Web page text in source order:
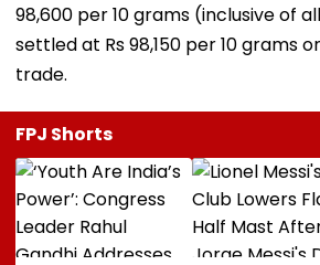
98,600 per 10 grams (inclusive of
settled at Rs 98,150 per 10 grams
trade.
FPJ Shorts